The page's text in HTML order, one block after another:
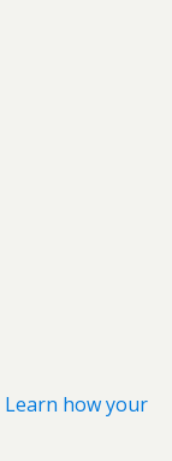
Learn how your